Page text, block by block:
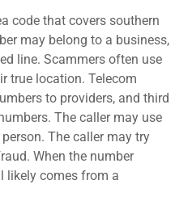
code that covers southern
may belong to a business,
line. Scammers often use
true location. Telecom
to providers, and third
The caller may use
The caller may try
When the number
likely comes from a